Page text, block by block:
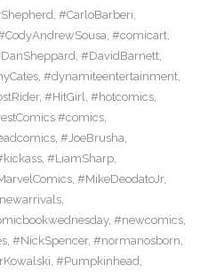
, #CarloBarberi,
, #comicart,
, #DavidBarnett,
, #dynamiteentertainment,
, #HitGirl, #hotcomics,
#comics,
, #JoeBrusha,
, #LiamSharp,
, #MikeDeodatoJr,
,
, #newcomics,
, #NickSpencer, #normanosborn,
, #Pumpkinhead,